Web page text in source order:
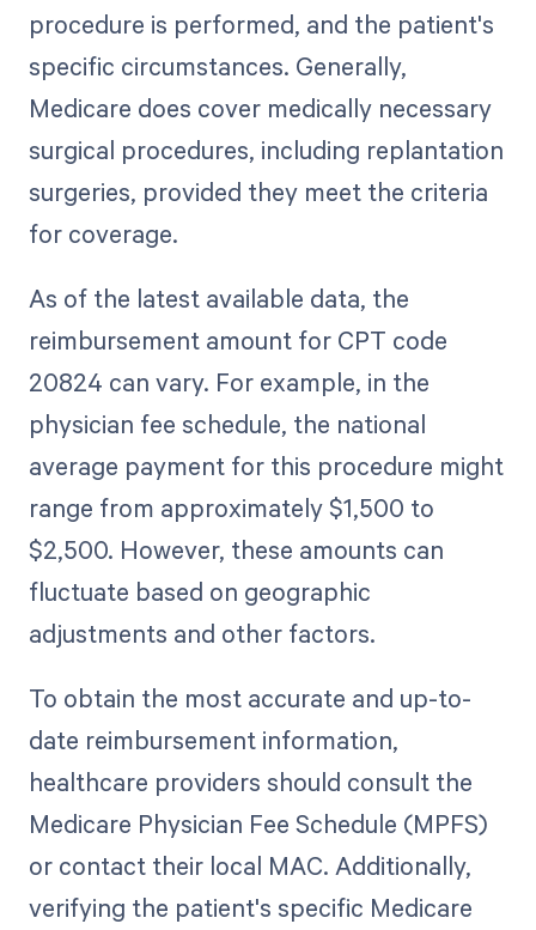
procedure is performed, and the patient's
specific circumstances. Generally,
Medicare does cover medically necessary
surgical procedures, including replantation
surgeries, provided they meet the criteria
for coverage.
As of the latest available data, the
reimbursement amount for CPT code
20824 can vary. For example, in the
physician fee schedule, the national
average payment for this procedure might
range from approximately $1,500 to
$2,500. However, these amounts can
fluctuate based on geographic
adjustments and other factors.
To obtain the most accurate and up-to-
date reimbursement information,
healthcare providers should consult the
Medicare Physician Fee Schedule (MPFS)
or contact their local MAC. Additionally,
verifying the patient's specific Medicare